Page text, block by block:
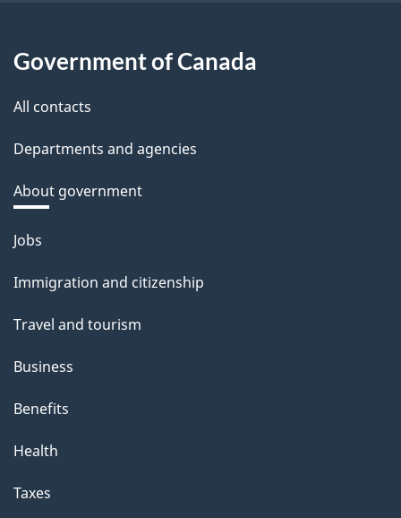
Government of Canada
All contacts
Departments and agencies
About government
Themes
topics
Jobs
Immigration and citizenship
Travel and tourism
Business
Benefits
Health
Taxes